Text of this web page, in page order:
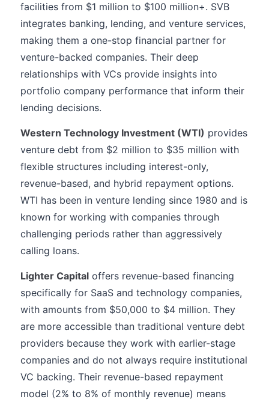
facilities from $1 million to $100 million+. SVB
integrates banking, lending, and venture services,
making them a one-stop financial partner for
venture-backed companies. Their deep
relationships with VCs provide insights into
portfolio company performance that inform their
lending decisions.
Western Technology Investment (WTI) provides
venture debt from $2 million to $35 million with
flexible structures including interest-only,
revenue-based, and hybrid repayment options.
WTI has been in venture lending since 1980 and is
known for working with companies through
challenging periods rather than aggressively
calling loans.
Lighter Capital offers revenue-based financing
specifically for SaaS and technology companies,
with amounts from $50,000 to $4 million. They
are more accessible than traditional venture debt
providers because they work with earlier-stage
companies and do not always require institutional
VC backing. Their revenue-based repayment
model (2% to 8% of monthly revenue) means